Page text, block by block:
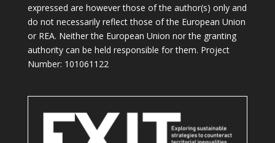
expressed are however those of the author(s) only and
do not necessarily reflect those of the European Union
or REA. Neither the European Union nor the granting
authority can be held responsible for them. Project
Number: 101061122